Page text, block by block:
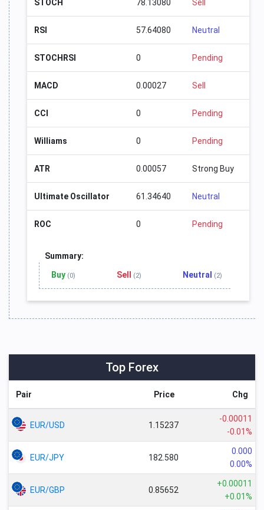
STOCH 78.13080 Sell
RSI 57.64080 Neutral
STOCHRSI 0 Pending
MACD 0.00027 Sell
CCI 0 Pending
Williams 0 Pending
ATR 0.00057 Strong Buy
Ultimate Oscillator 61.34640 Neutral
ROC 0 Pending
Summary:
Buy (0) Sell (2) Neutral (2)
Top Forex
Pair Price Chg
EUR/USD 1.15237
-0.00011
-0.01%
EUR/JPY 182.580
0.000
0.00%
EUR/GBP 0.85652
+0.00011
+0.01%